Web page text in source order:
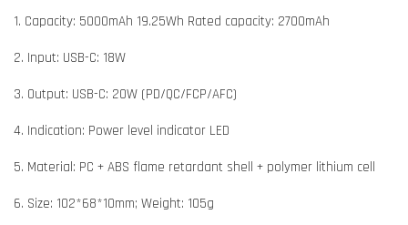
1. Capacity: 5000mAh 19.25Wh Rated capacity: 2700mAh
2. Input: USB-C: 18W
3. Output: USB-C: 20W (PD/QC/FCP/AFC)
4. Indication: Power level indicator LED
5. Material: PC + ABS flame retardant shell + polymer lithium cell
6. Size: 102*68*10mm; Weight: 105g